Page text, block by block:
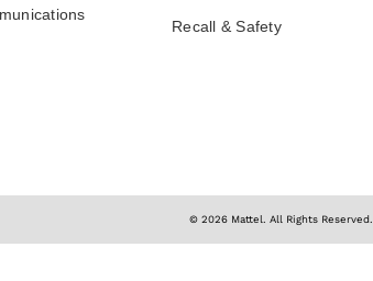
Recall & Safety
© 2026 Mattel. All Rights Reserved.